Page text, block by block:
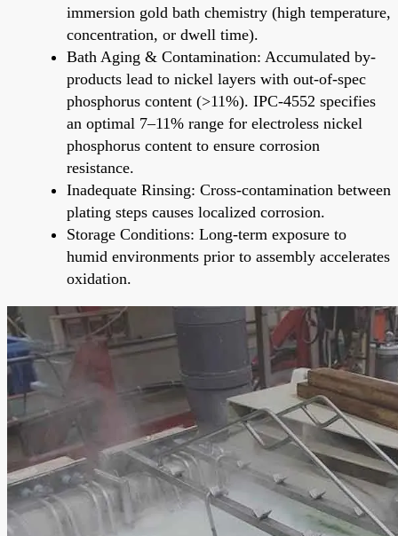
immersion gold bath chemistry (high temperature,
concentration, or dwell time).
Bath Aging & Contamination: Accumulated by-
products lead to nickel layers with out-of-spec
phosphorus content (>11%). IPC-4552 specifies
an optimal 7–11% range for electroless nickel
phosphorus content to ensure corrosion
resistance.
Inadequate Rinsing: Cross-contamination between
plating steps causes localized corrosion.
Storage Conditions: Long-term exposure to
humid environments prior to assembly accelerates
oxidation.